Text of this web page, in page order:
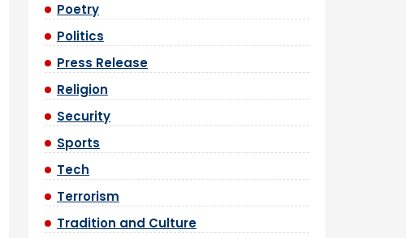
Poetry
Politics
Press Release
Religion
Security
Sports
Tech
Terrorism
Tradition and Culture